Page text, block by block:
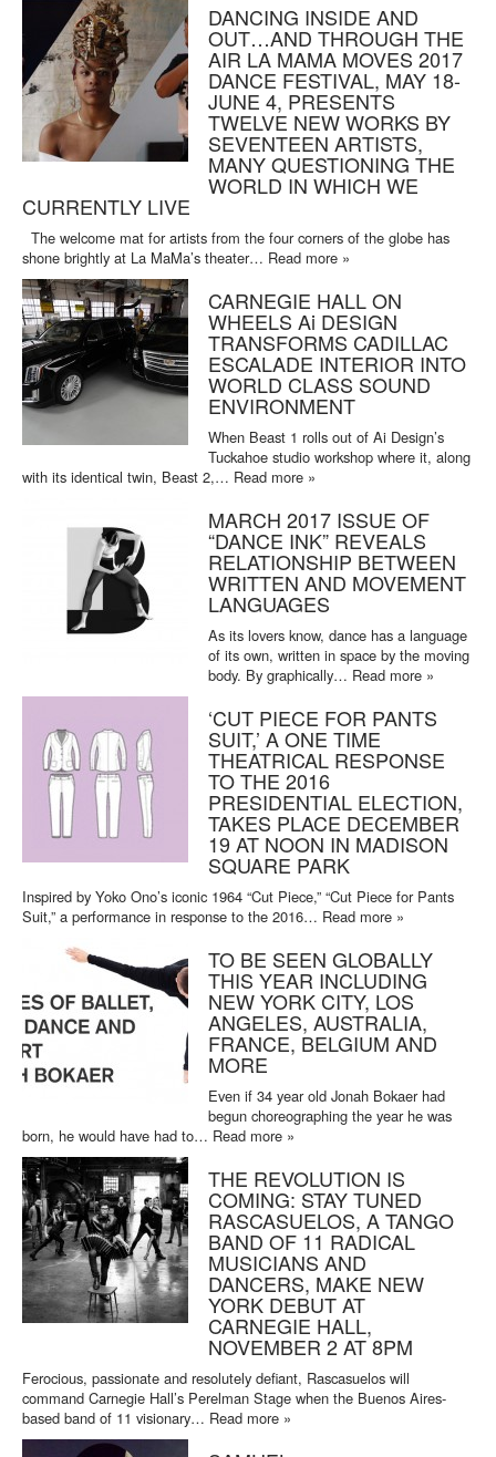
DANCING INSIDE AND
OUT…AND THROUGH THE
AIR LA MAMA MOVES 2017
DANCE FESTIVAL, MAY 18-
JUNE 4, PRESENTS
TWELVE NEW WORKS BY
SEVENTEEN ARTISTS,
MANY QUESTIONING THE
WORLD IN WHICH WE
CURRENTLY LIVE
The welcome mat for artists from the four corners of the globe has
shone brightly at La MaMa’s theater… Read more »
CARNEGIE HALL ON
WHEELS Ai DESIGN
TRANSFORMS CADILLAC
ESCALADE INTERIOR INTO
WORLD CLASS SOUND
ENVIRONMENT
When Beast 1 rolls out of Ai Design’s
Tuckahoe studio workshop where it, along
with its identical twin, Beast 2,… Read more »
MARCH 2017 ISSUE OF
“DANCE INK” REVEALS
RELATIONSHIP BETWEEN
WRITTEN AND MOVEMENT
LANGUAGES
As its lovers know, dance has a language
of its own, written in space by the moving
body. By graphically… Read more »
‘CUT PIECE FOR PANTS
SUIT,’ A ONE TIME
THEATRICAL RESPONSE
TO THE 2016
PRESIDENTIAL ELECTION,
TAKES PLACE DECEMBER
19 AT NOON IN MADISON
SQUARE PARK
Inspired by Yoko Ono’s iconic 1964 “Cut Piece,” “Cut Piece for Pants
Suit,” a performance in response to the 2016… Read more »
TO BE SEEN GLOBALLY
THIS YEAR INCLUDING
NEW YORK CITY, LOS
ANGELES, AUSTRALIA,
FRANCE, BELGIUM AND
MORE
Even if 34 year old Jonah Bokaer had
begun choreographing the year he was
born, he would have had to… Read more »
THE REVOLUTION IS
COMING: STAY TUNED
RASCASUELOS, A TANGO
BAND OF 11 RADICAL
MUSICIANS AND
DANCERS, MAKE NEW
YORK DEBUT AT
CARNEGIE HALL,
NOVEMBER 2 AT 8PM
Ferocious, passionate and resolutely defiant, Rascasuelos will
command Carnegie Hall’s Perelman Stage when the Buenos Aires-
based band of 11 visionary… Read more »